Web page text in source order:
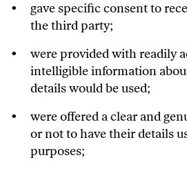
gave specific consent to
the third party;
were provided with readily
intelligible information
details would be used;
were offered a clear and
or not to have their details
purposes;